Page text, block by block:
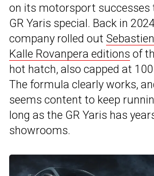
on its motorsport successes
GR Yaris special. Back in
company rolled out
Kalle Rovanpera editions of
hot hatch, also capped at
The formula clearly works,
seems content to keep
long as the GR Yaris has
showrooms.